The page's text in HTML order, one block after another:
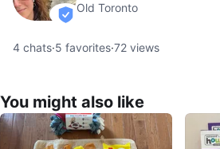
verified
Old Toronto
4 chats·5 favorites·72 views
You might also like